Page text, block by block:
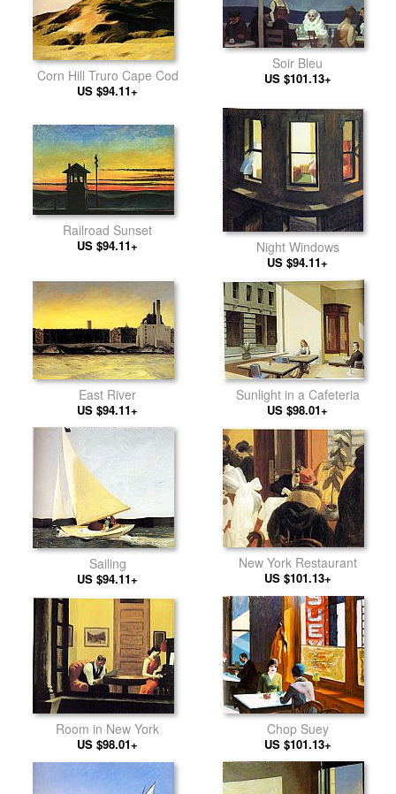
Corn Hill Truro Cape Cod
US $94.11+
Soir Bleu
US $101.13+
Railroad Sunset
US $94.11+ Night Windows
US $94.11+
East River
US $94.11+
Sunlight in a Cafeteria
US $98.01+
Sailing
US $94.11+
New York Restaurant
US $101.13+
Room in New York
US $98.01+
Chop Suey
US $101.13+